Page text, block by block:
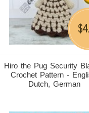
Hiro the Pug Security
Crochet Pattern -
Dutch, German
$